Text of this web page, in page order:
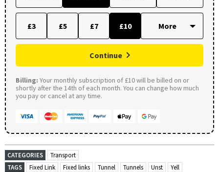
£3 £5 £7 £10
Continue
Billing: Your monthly subscription of £10 will be billed on or
shortly after the 14th of each month. You can change how much
you pay or cancel at any time.
CATEGORIES
Transport
TAGS
Fixed Link Fixed links Tunnel Tunnels Unst Yell